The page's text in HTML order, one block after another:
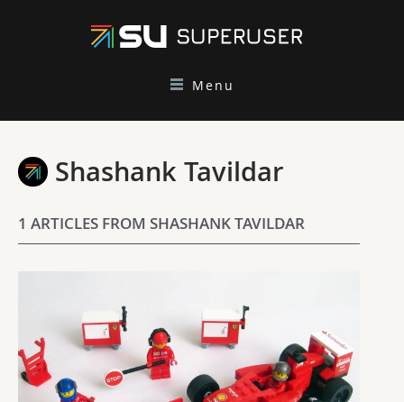
Menu
Shashank Tavildar
1 ARTICLES FROM SHASHANK TAVILDAR